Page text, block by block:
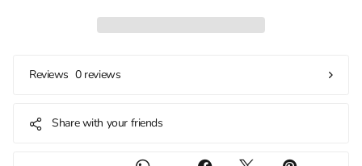
Reviews 0 reviews
Share with your friends